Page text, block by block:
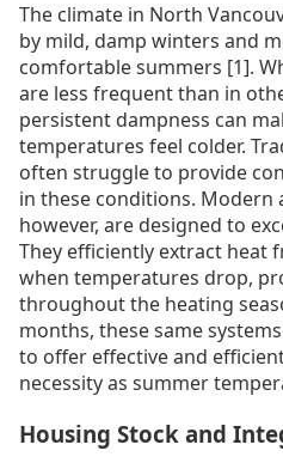
The climate in North
by mild, damp winters and
comfortable summers [1].
are less frequent than in
persistent dampness can
temperatures feel colder.
often struggle to provide
in these conditions. Modern
however, are designed to
They efficiently extract heat
when temperatures drop,
throughout the heating
months, these same
to offer effective and
necessity as summer
Housing Stock and